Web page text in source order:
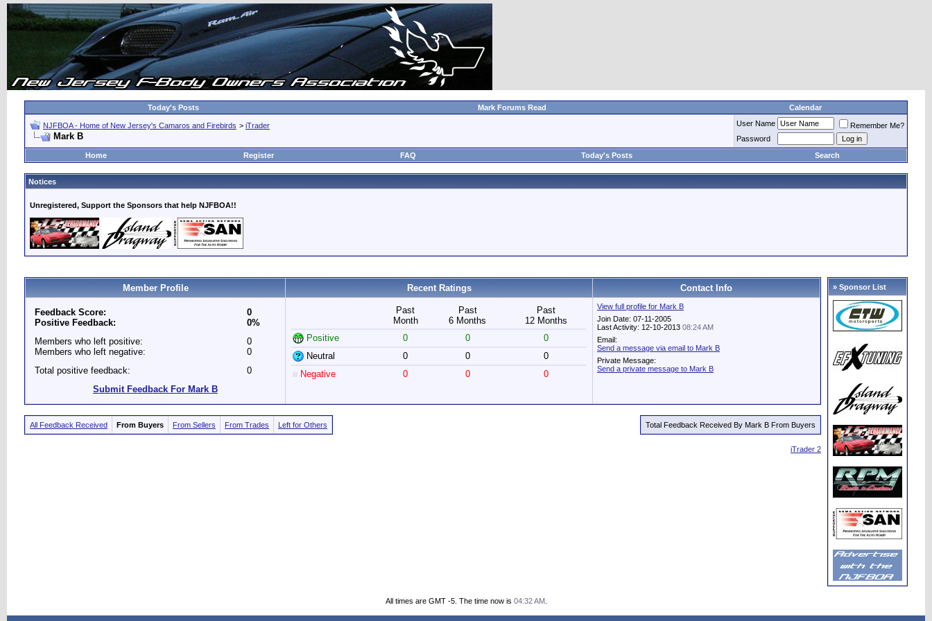
Today's Posts Mark Forums Read Calendar
NJFBOA - Home of New Jersey's Camaros and Firebirds > iTrader
Mark B
User Name
Remember Me?
Password
Home
Register FAQ Today's Posts Search
Notices
Unregistered, Support the Sponsors that help NJFBOA!!
Member Profile Recent Ratings Contact Info
Feedback Score:
Positive Feedback:
0
0%
Members who left positive:
Members who left negative:
0
0
Total positive feedback:
0
Submit Feedback For Mark B
Past
Month
Past
6 Months
Past
12 Months
Positive
0 0
0
Neutral
0 0
0
Negative
0 0 0
View full profile for Mark B
Join Date: 07-11-2005
Last Activity: 12-10-2013 08:24 AM
Email:
Send a message via email to Mark B
Private Message:
Send a private message to Mark B
All Feedback Received From Buyers From Sellers From Trades Left for Others Total Feedback Received By Mark B From Buyers
iTrader 2
» Sponsor List
All times are GMT -5. The time now is 04:32 AM.